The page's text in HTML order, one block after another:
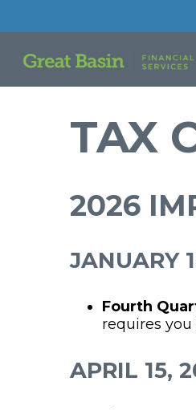
TAX
2026
JANUARY
Fourth
requires
APRIL 15,